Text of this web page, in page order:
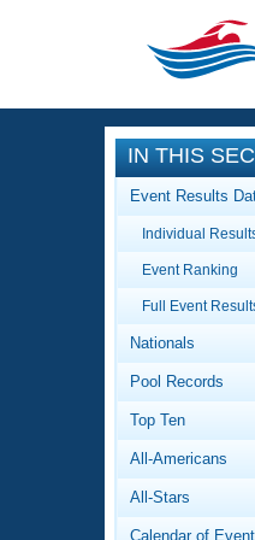
CLOSE
IN THIS
Event Results
Individual
Event Ranking
Full Event
Nationals
Pool Records
Top Ten
All-Americans
All-Stars
Calendar of